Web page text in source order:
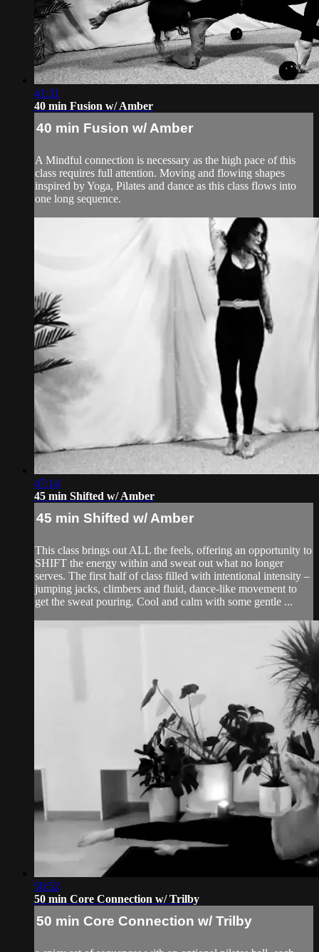
41:31
40 min Fusion w/ Amber
40 min Fusion w/ Amber
A Mindful connection is necessary as the high pace of this
class requires full attention. Moving and flowing shapes
inspired by Yoga, Pilates and dance as this class flows into
one long sequence.
47:14
45 min Shifted w/ Amber
45 min Shifted w/ Amber
This class brings out ALL the feels, offering an opportunity to
SHIFT the energy within and sweat out what no longer
serves. The first half of class filled with intentional intensity –
jumping jacks, climbers and fluid, dance-like movement to
get the sweat pouring. Cool and calm with some gentle ...
50:52
50 min Core Connection w/ Trilby
50 min Core Connection w/ Trilby